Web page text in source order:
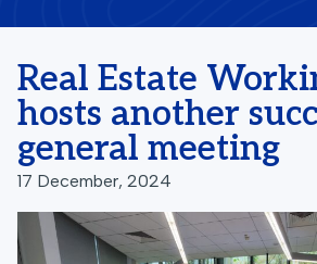
Real Estate
hosts another
general meeting
17 December, 2024